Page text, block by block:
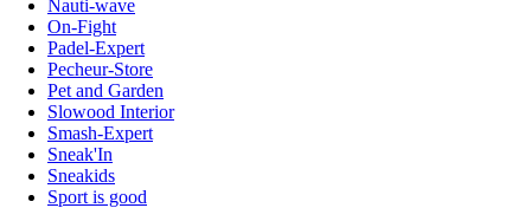
Nauti-wave
On-Fight
Padel-Expert
Pecheur-Store
Pet and Garden
Slowood Interior
Smash-Expert
Sneak'In
Sneakids
Sport is good